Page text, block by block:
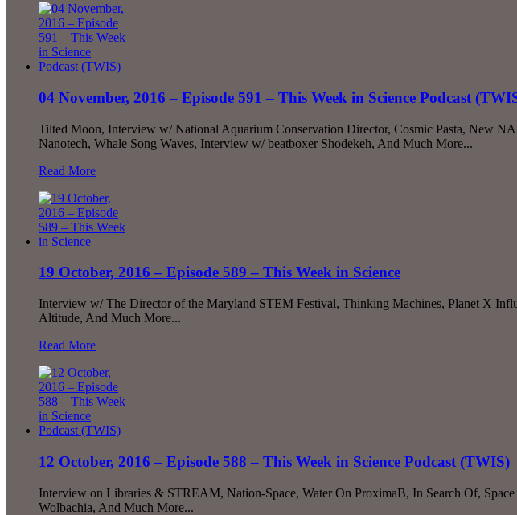
04 November, 2016 – Episode 591 – This Week in Science Podcast
Tilted Moon, Interview w/ National Aquarium Conservation Director, Cosmic Pasta, New
Nanotech, Whale Song Waves, Interview w/ beatboxer Shodekeh, And Much More...
Read More
19 October, 2016 – Episode 589 – This Week in Science
Interview w/ The Director of the Maryland STEM Festival, Thinking Machines, Planet X
Altitude, And Much More...
Read More
12 October, 2016 – Episode 588 – This Week in Science Podcast (TWIS)
Interview on Libraries & STREAM, Nation-Space, Water On ProximaB, In Search Of,
Wolbachia, And Much More...